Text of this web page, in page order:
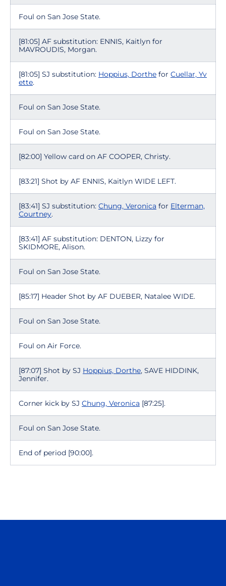
Foul on San Jose State.
[81:05] AF substitution: ENNIS, Kaitlyn for
MAVROUDIS, Morgan.
[81:05] SJ substitution: Hoppius, Dorthe for Cuellar, Yv
ette.
Foul on San Jose State.
Foul on San Jose State.
[82:00] Yellow card on AF COOPER, Christy.
[83:21] Shot by AF ENNIS, Kaitlyn WIDE LEFT.
[83:41] SJ substitution: Chung, Veronica for Elterman,
Courtney.
[83:41] AF substitution: DENTON, Lizzy for
SKIDMORE, Alison.
Foul on San Jose State.
[85:17] Header Shot by AF DUEBER, Natalee WIDE.
Foul on San Jose State.
Foul on Air Force.
[87:07] Shot by SJ Hoppius, Dorthe, SAVE HIDDINK,
Jennifer.
Corner kick by SJ Chung, Veronica [87:25].
Foul on San Jose State.
End of period [90:00].